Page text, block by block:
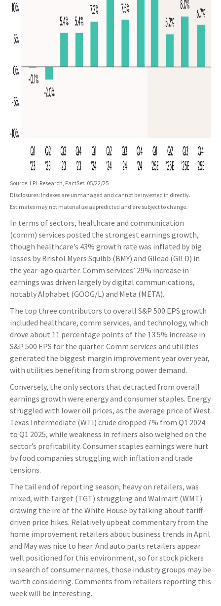
Source: LPL Research, FactSet, 05/22/25
Disclosures: Indexes are unmanaged and cannot be invested in directly.
Estimates may not materialize as predicted and are subject to change.
In terms of sectors, healthcare and communication
(comm) services posted the strongest earnings growth,
though healthcare’s 43% growth rate was inflated by big
losses by Bristol Myers Squibb (BMY) and Gilead (GILD) in
the year-ago quarter. Comm services’ 29% increase in
earnings was driven largely by digital communications,
notably Alphabet (GOOG/L) and Meta (META).
The top three contributors to overall S&P 500 EPS growth
included healthcare, comm services, and technology, which
drove about 11 percentage points of the 13.5% increase in
S&P 500 EPS for the quarter. Comm services and utilities
generated the biggest margin improvement year over year,
with utilities benefiting from strong power demand.
Conversely, the only sectors that detracted from overall
earnings growth were energy and consumer staples. Energy
struggled with lower oil prices, as the average price of West
Texas Intermediate (WTI) crude dropped 7% from Q1 2024
to Q1 2025, while weakness in refiners also weighed on the
sector’s profitability. Consumer staples earnings were hurt
by food companies struggling with inflation and trade
tensions.
The tail end of reporting season, heavy on retailers, was
mixed, with Target (TGT) struggling and Walmart (WMT)
drawing the ire of the White House by talking about tariff-
driven price hikes. Relatively upbeat commentary from the
home improvement retailers about business trends in April
and May was nice to hear. And auto parts retailers appear
well positioned for this environment, so for stock pickers
in search of consumer names, those industry groups may be
worth considering. Comments from retailers reporting this
week will be interesting.